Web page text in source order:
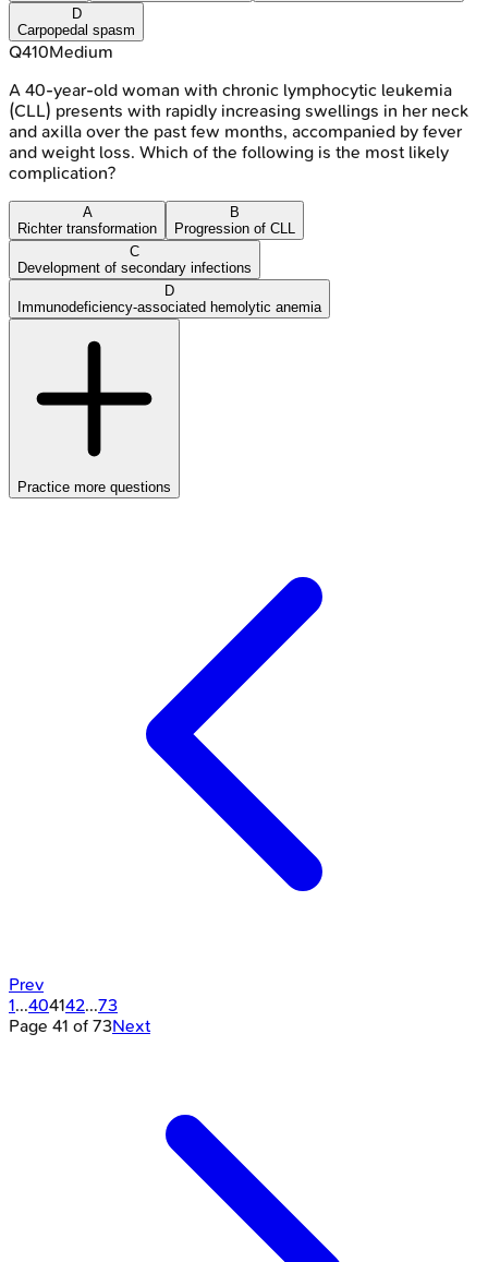
D
Carpopedal spasm
Q410Medium
A 40-year-old woman with chronic lymphocytic leukemia
(CLL) presents with rapidly increasing swellings in her neck
and axilla over the past few months, accompanied by fever
and weight loss. Which of the following is the most likely
complication?
A
Richter transformation
B
Progression of CLL
C
Development of secondary infections
D
Immunodeficiency-associated hemolytic anemia
Practice more questions
Prev
1...404142...73
Page 41 of 73Next